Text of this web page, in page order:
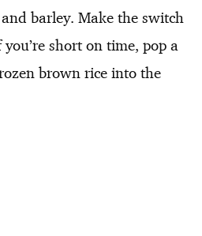
barley. Make the switch
short on time, pop a
brown rice into the